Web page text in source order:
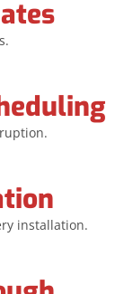
installation.